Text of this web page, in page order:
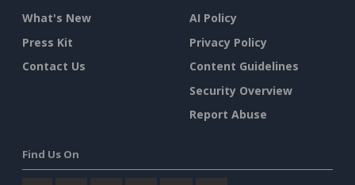
What's New
Press Kit
Contact Us
AI Policy
Privacy Policy
Content Guidelines
Security Overview
Report Abuse
Find Us On